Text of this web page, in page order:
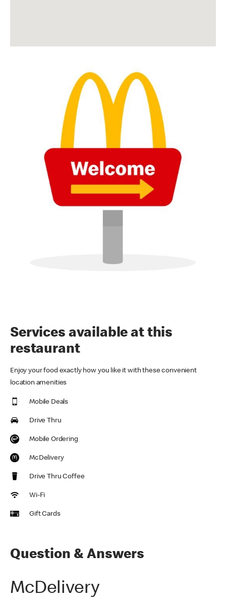
Services available at this
restaurant
Enjoy your food exactly how you like it with these convenient
location amenities
Mobile Deals
Drive Thru
Mobile Ordering
McDelivery
Drive Thru Coffee
Wi-Fi
Gift Cards
Question & Answers
McDelivery